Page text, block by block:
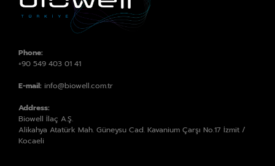
Phone:
+90 549 403 01 41
E-mail: info@biowell.com.tr
Address:
Biowell İlaç A.Ş.
Alikahya Atatürk Mah. Güneysu Cad. Kavanium Çarşı No.17 İzmit /
Kocaeli